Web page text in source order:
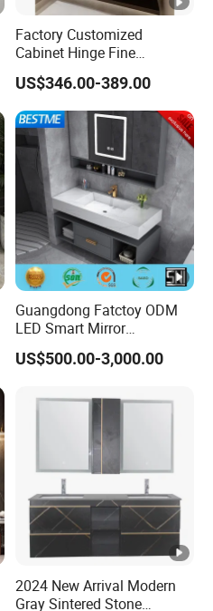
Factory Customized
Cabinet Hinge Fine
Workmanship Space
Saving Thick Panel
Customized Color
Lacquered Finish Durable
Water Proof Modern Design
Vanity
US$346.00-389.00
Guangdong Fatctoy ODM
LED Smart Mirror
Customized Size
Sinterstone Basin Bathroom
US$500.00-3,000.00
2024 New Arrival Modern
Gray Sintered Stone